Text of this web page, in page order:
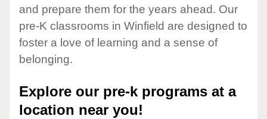
and prepare them for the years ahead. Our
pre-K classrooms in Winfield are designed to
foster a love of learning and a sense of
belonging.
Explore our pre-k programs at a
location near you!